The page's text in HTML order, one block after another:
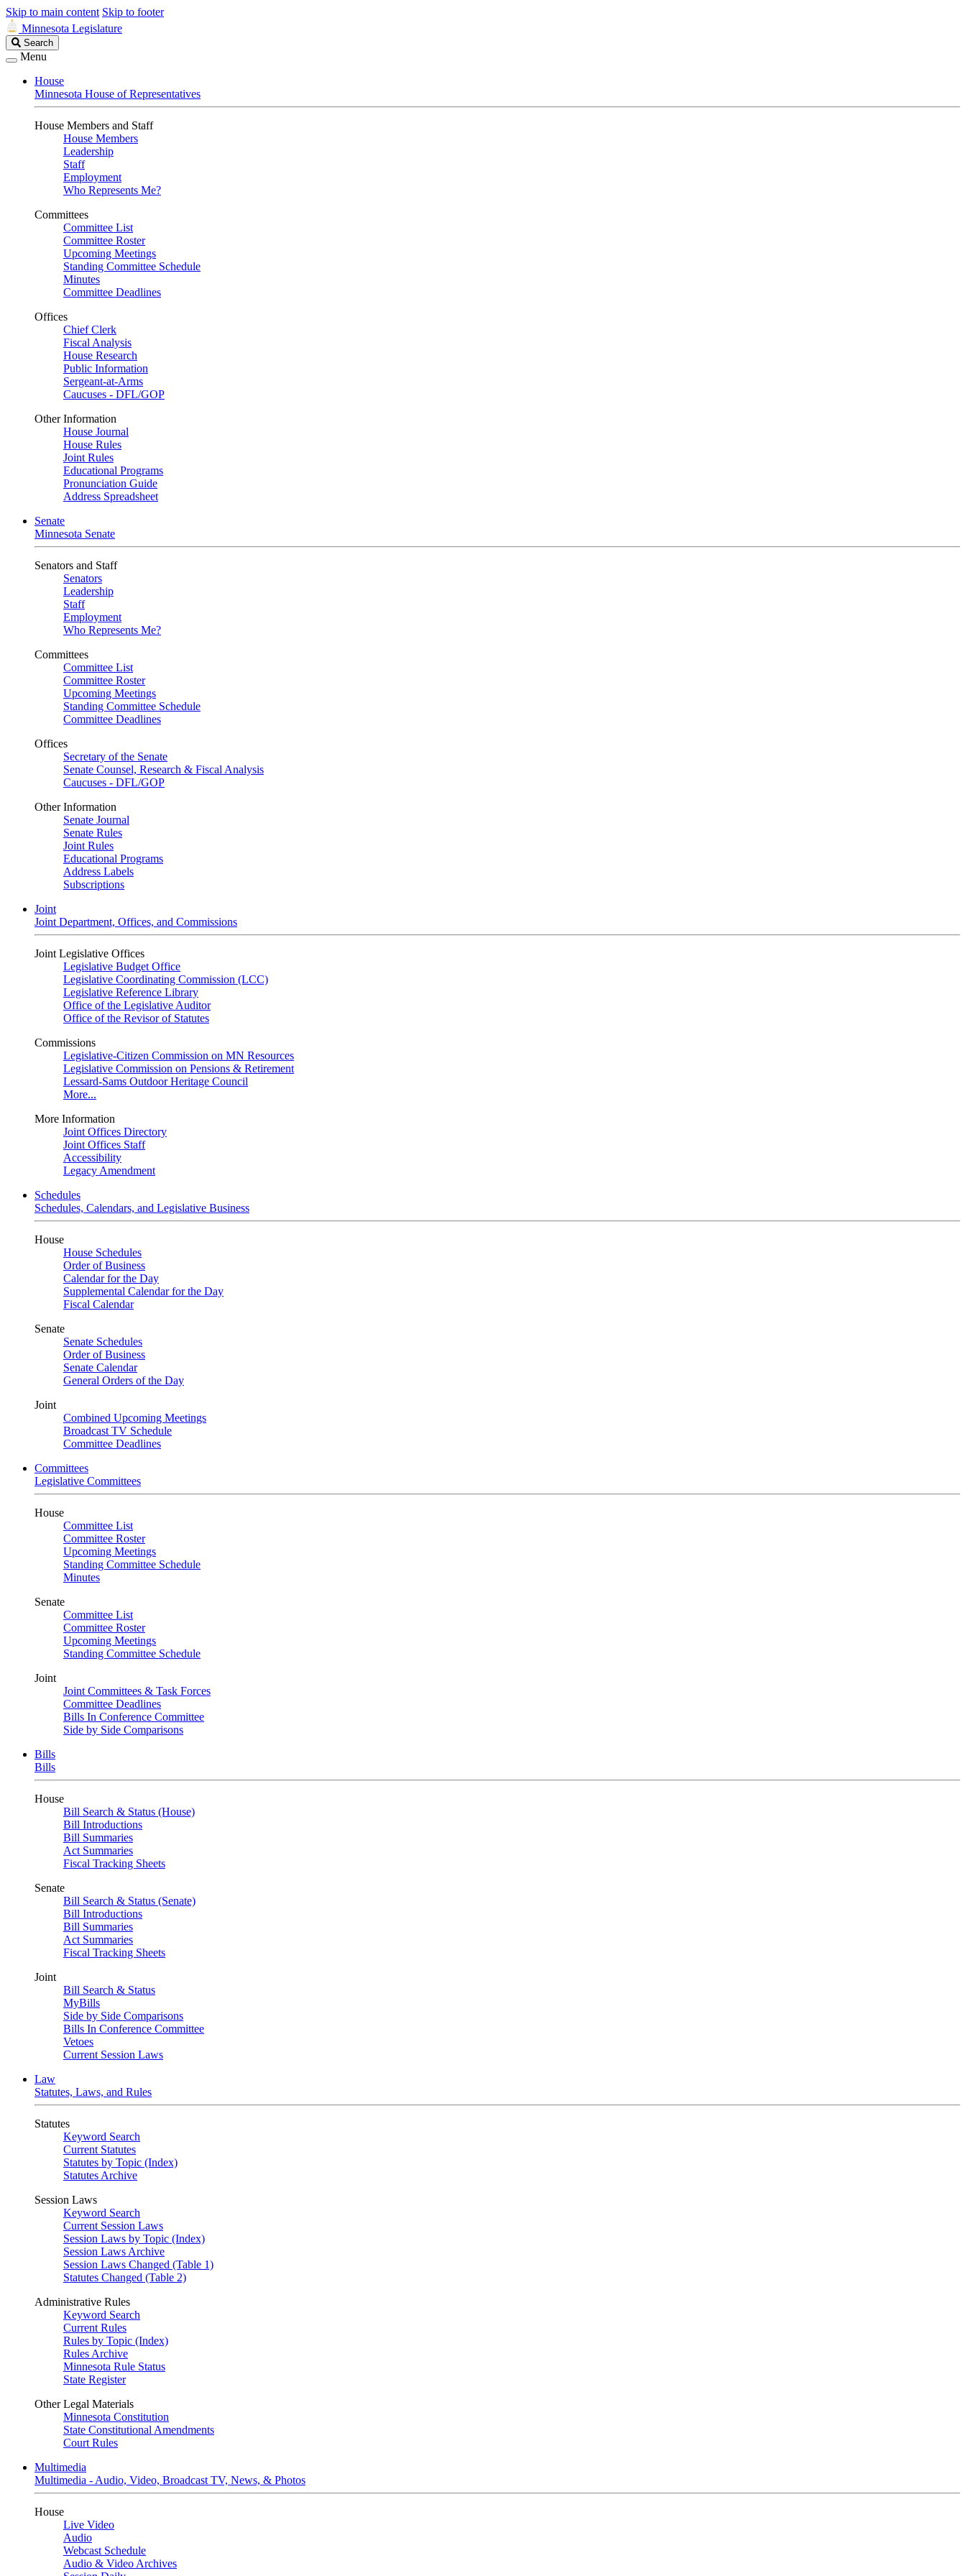
Skip to main content Skip to footer
Minnesota Legislature
Search
Legislature
Search
Menu
House
Minnesota House of Representatives
House Members and Staff
House Members
Leadership
Staff
Employment
Who Represents Me?
Committees
Committee List
Committee Roster
Upcoming Meetings
Standing Committee Schedule
Minutes
Committee Deadlines
Offices
Chief Clerk
Fiscal Analysis
House Research
Public Information
Sergeant-at-Arms
Caucuses - DFL/GOP
Other Information
House Journal
House Rules
Joint Rules
Educational Programs
Pronunciation Guide
Address Spreadsheet
Senate
Minnesota Senate
Senators and Staff
Senators
Leadership
Staff
Employment
Who Represents Me?
Committees
Committee List
Committee Roster
Upcoming Meetings
Standing Committee Schedule
Committee Deadlines
Offices
Secretary of the Senate
Senate Counsel, Research & Fiscal Analysis
Caucuses - DFL/GOP
Other Information
Senate Journal
Senate Rules
Joint Rules
Educational Programs
Address Labels
Subscriptions
Joint
Joint Department, Offices, and Commissions
Joint Legislative Offices
Legislative Budget Office
Legislative Coordinating Commission (LCC)
Legislative Reference Library
Office of the Legislative Auditor
Office of the Revisor of Statutes
Commissions
Legislative-Citizen Commission on MN Resources
Legislative Commission on Pensions & Retirement
Lessard-Sams Outdoor Heritage Council
More...
More Information
Joint Offices Directory
Joint Offices Staff
Accessibility
Legacy Amendment
Schedules
Schedules, Calendars, and Legislative Business
House
House Schedules
Order of Business
Calendar for the Day
Supplemental Calendar for the Day
Fiscal Calendar
Senate
Senate Schedules
Order of Business
Senate Calendar
General Orders of the Day
Joint
Combined Upcoming Meetings
Broadcast TV Schedule
Committee Deadlines
Committees
Legislative Committees
House
Committee List
Committee Roster
Upcoming Meetings
Standing Committee Schedule
Minutes
Senate
Committee List
Committee Roster
Upcoming Meetings
Standing Committee Schedule
Joint
Joint Committees & Task Forces
Committee Deadlines
Bills In Conference Committee
Side by Side Comparisons
Bills
Bills
House
Bill Search & Status (House)
Bill Introductions
Bill Summaries
Act Summaries
Fiscal Tracking Sheets
Senate
Bill Search & Status (Senate)
Bill Introductions
Bill Summaries
Act Summaries
Fiscal Tracking Sheets
Joint
Bill Search & Status
MyBills
Side by Side Comparisons
Bills In Conference Committee
Vetoes
Current Session Laws
Law
Statutes, Laws, and Rules
Statutes
Keyword Search
Current Statutes
Statutes by Topic (Index)
Statutes Archive
Session Laws
Keyword Search
Current Session Laws
Session Laws by Topic (Index)
Session Laws Archive
Session Laws Changed (Table 1)
Statutes Changed (Table 2)
Administrative Rules
Keyword Search
Current Rules
Rules by Topic (Index)
Rules Archive
Minnesota Rule Status
State Register
Other Legal Materials
Minnesota Constitution
State Constitutional Amendments
Court Rules
Multimedia
Multimedia - Audio, Video, Broadcast TV, News, & Photos
House
Live Video
Audio
Webcast Schedule
Audio & Video Archives